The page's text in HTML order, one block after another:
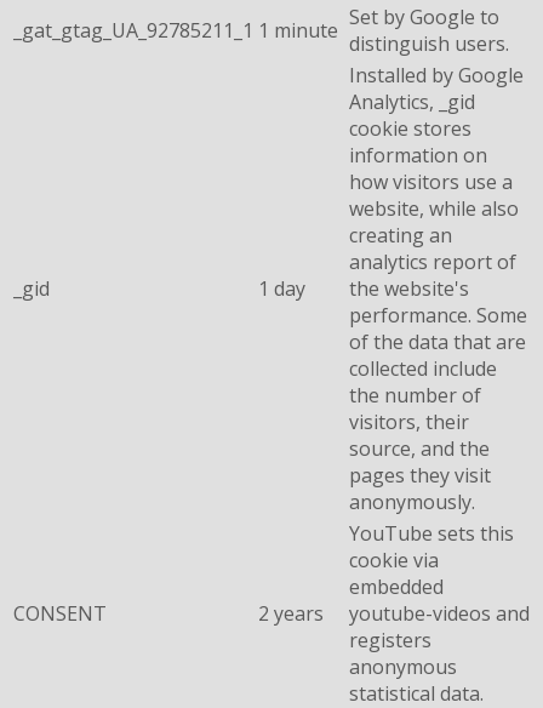
_gat_gtag_UA_92785211_1 1 minute Set by Google to
distinguish users.
_gid 1 day
Installed by Google
Analytics, _gid
cookie stores
information on
how visitors use a
website, while also
creating an
analytics report of
the website's
performance. Some
of the data that are
collected include
the number of
visitors, their
source, and the
pages they visit
anonymously.
CONSENT 2 years
YouTube sets this
cookie via
embedded
youtube-videos and
registers
anonymous
statistical data.